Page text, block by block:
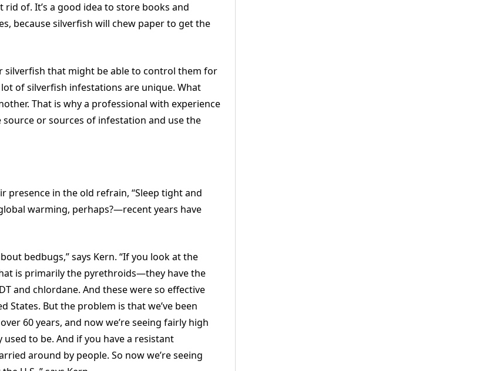
of. It’s a good idea to store books and
because silverfish will chew paper to get the
silverfish that might be able to control them for
of silverfish infestations are unique. What
That is why a professional with experience
or sources of infestation and use the
presence in the old refrain, “Sleep tight and
warming, perhaps?—recent years have
bedbugs,” says Kern. “If you look at the
is primarily the pyrethroids—they have the
and chlordane. And these were so effective
But the problem is that we’ve been
60 years, and now we’re seeing fairly high
to be. And if you have a resistant
around by people. So now we’re seeing